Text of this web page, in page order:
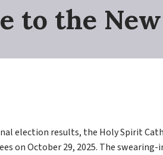
to the
election results, the Holy Spirit
on October 29, 2025. The